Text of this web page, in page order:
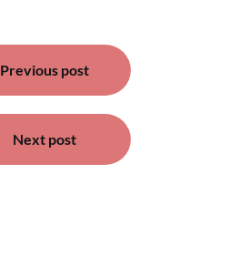
Previous post
Next post